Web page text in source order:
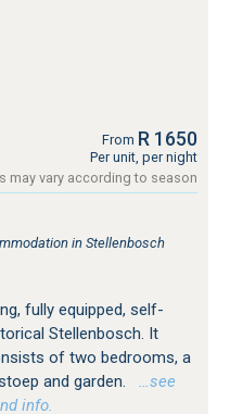
From R 1650
Per unit, per night
may vary according to season
in Stellenbosch
fully equipped, self-
Stellenbosch. It
of two bedrooms, a
and garden.
…see
info.